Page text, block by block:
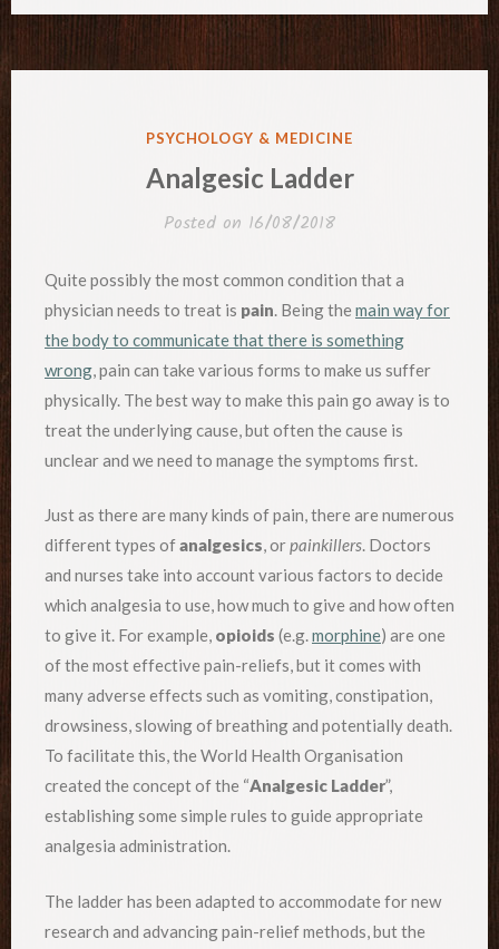
POSTED
PSYCHOLOGY & MEDICINE
Analgesic Ladder
Posted on 16/08/2018
Quite possibly the most common condition that a
physician needs to treat is pain . Being themain way for
the body to communicate that there is something
wrong , pain can take various forms to make us suffer
physically. The best way to make this pain go away is to
treat the underlying cause, but often the cause is
unclear and we need to manage the symptoms first.
Just as there are many kinds of pain, there are numerous
different types ofanalgesics, orpainkillers. Doctors
and nurses take into account various factors to decide
which analgesia to use, how much to give and how often
to give it. For example, opioids (e.g.morphine) are one
of the most effective pain-reliefs, but it comes with
many adverse effects such as vomiting, constipation,
drowsiness, slowing of breathing and potentially death.
To facilitate this, the World Health Organisation
created the concept of the “Analgesic Ladder”,
establishing some simple rules to guide appropriate
analgesia administration.
The ladder has been adapted to accommodate for new
research and advancing pain-relief methods, but the